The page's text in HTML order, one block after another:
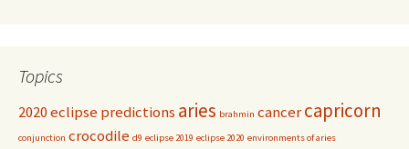
Topics
2020 eclipse predictions aries brahmin cancercapricorn
conjunction crocodile d9 eclipse 2019 eclipse 2020 environments of aries